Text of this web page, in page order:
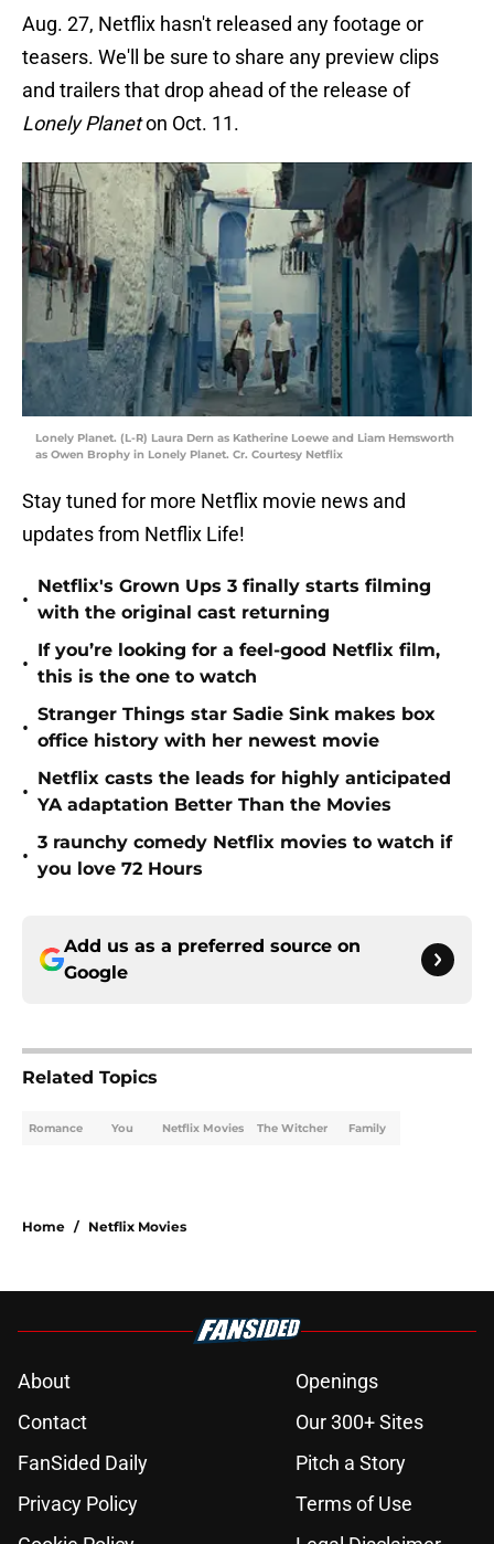
Aug. 27, Netflix hasn't released any footage or
teasers. We'll be sure to share any preview clips
and trailers that drop ahead of the release of
Lonely Planeton Oct. 11.
Lonely Planet. (L-R) Laura Dern as Katherine Loewe and Liam Hemsworth
as Owen Brophy in Lonely Planet. Cr. Courtesy Netflix
Stay tuned for more Netflix movie news and
updates from Netflix Life!
•
Netflix's Grown Ups 3 finally starts filming
with the original cast returning
•
If you’re looking for a feel-good Netflix film,
this is the one to watch
•
Stranger Things star Sadie Sink makes box
office history with her newest movie
•
Netflix casts the leads for highly anticipated
YA adaptation Better Than the Movies
•
3 raunchy comedy Netflix movies to watch if
you love 72 Hours
Add us as a preferred source on
Google
Related Topics
Romance You Netflix Movies The Witcher Family
Home / Netflix Movies
About
Openings
Contact
Our 300+ Sites
FanSided Daily
Pitch a Story
Privacy Policy
Terms of Use